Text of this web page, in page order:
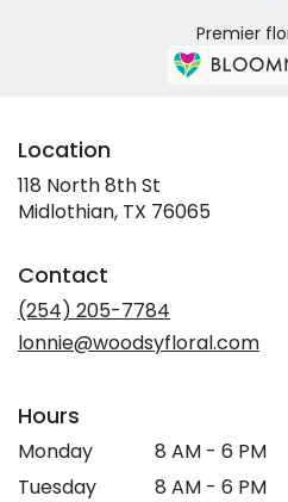
Premier
Location
118 North 8th St
Midlothian, TX 76065(link
Contact
(254) 205-7784
lonnie@woodsyfloral.com
Hours
Monday
8 AM - 6 PM
Tuesday
8 AM - 6 PM